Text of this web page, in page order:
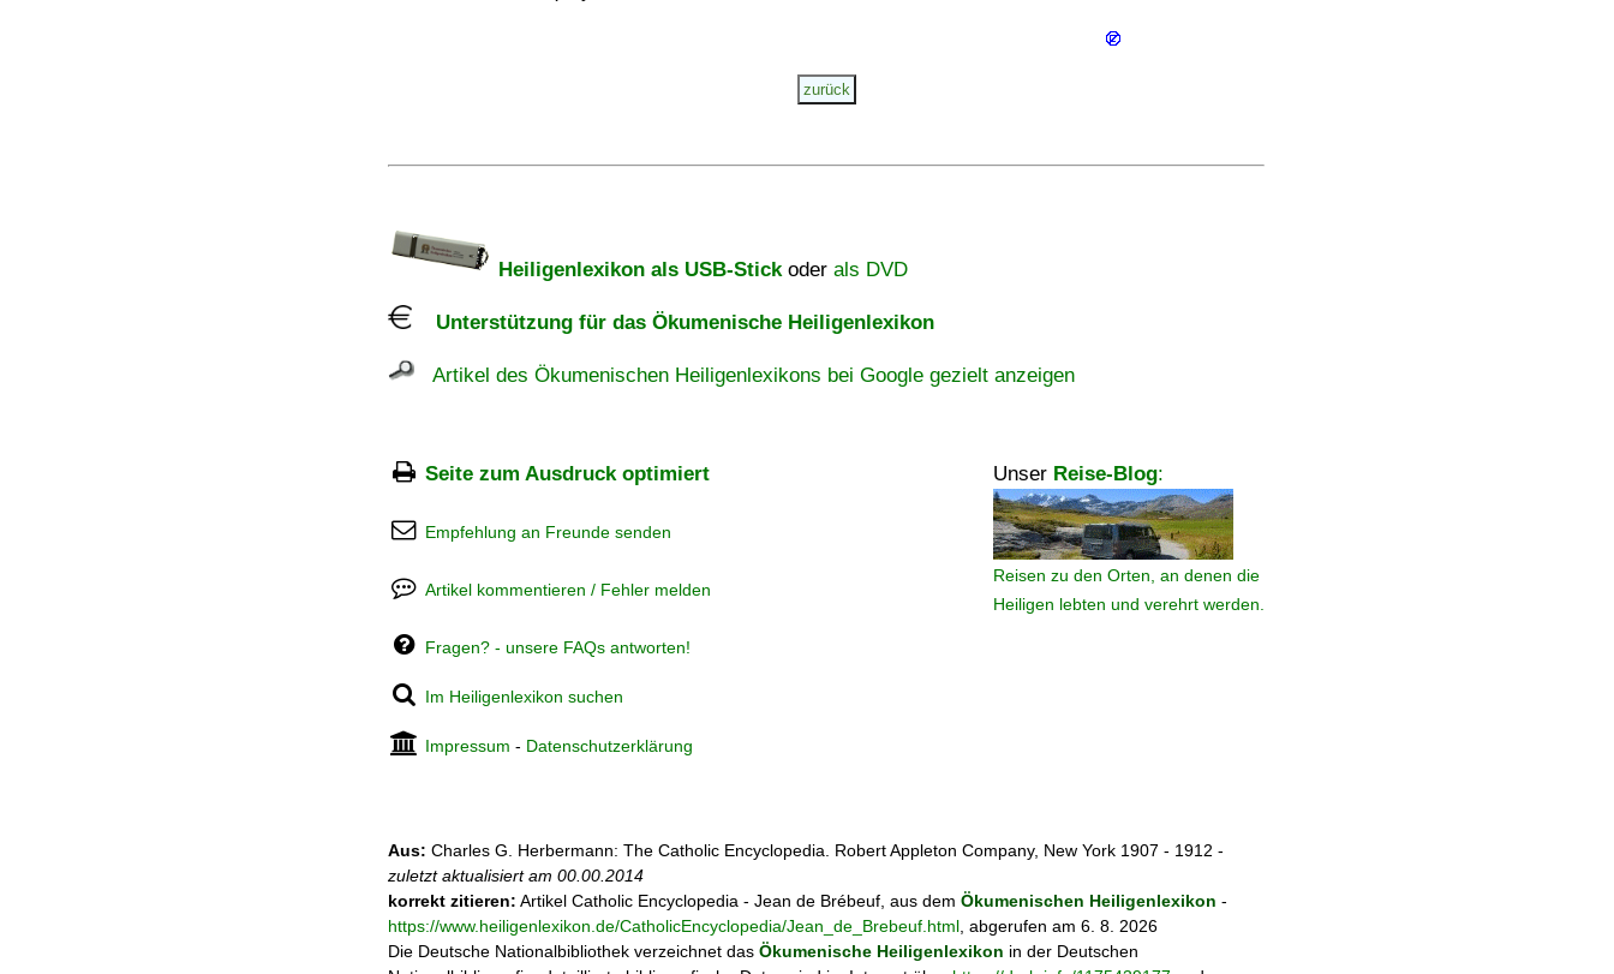
Heiligenlexikon als USB-Stickoder als DVD
Unterstützung für das Ökumenische Heiligenlexikon
Artikel des Ökumenischen Heiligenlexikons bei Google gezielt anzeigen
Seite zum Ausdruck optimiert Unser Reise-Blog:
Reisen zu den Orten, an denen die
Heiligen lebten und verehrt werden.
Empfehlung an Freunde senden
Artikel kommentieren / Fehler melden
Fragen? - unsere FAQs antworten!
Im Heiligenlexikon suchen
Impressum - Datenschutzerklärung
Aus: Charles G. Herbermann: The Catholic Encyclopedia. Robert Appleton Company, New York 1907 - 1912 -
zuletzt aktualisiert am 00.00.2014
korrekt zitieren: Artikel Catholic Encyclopedia - Jean de Brébeuf, aus dem Ökumenischen Heiligenlexikon -
https://www.heiligenlexikon.de/CatholicEncyclopedia/Jean_de_Brebeuf.html , abgerufen am 6. 8. 2026
Die Deutsche Nationalbibliothek verzeichnet das Ökumenische Heiligenlexikon in der Deutschen